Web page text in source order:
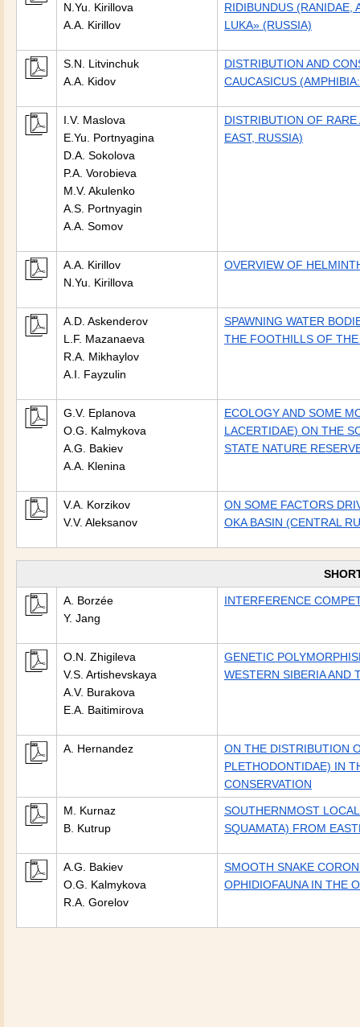
N.Yu. Kirillova
A.A. Kirillov
RIDIBUNDUS (RANIDAE,
LUKA» (RUSSIA)
S.N. Litvinchuk
A.A. Kidov
DISTRIBUTION AND
CAUCASICUS
I.V. Maslova
E.Yu. Portnyagina
D.A. Sokolova
P.A. Vorobieva
M.V. Akulenko
A.S. Portnyagin
A.A. Somov
DISTRIBUTION OF
EAST, RUSSIA)
A.A. Kirillov
N.Yu. Kirillova
OVERVIEW OF
A.D. Askenderov
L.F. Mazanaeva
R.A. Mikhaylov
A.I. Fayzulin
SPAWNING WATER
THE FOOTHILLS OF
G.V. Eplanova
O.G. Kalmykova
A.G. Bakiev
A.A. Klenina
ECOLOGY AND SOME
LACERTIDAE) ON THE
STATE NATURE
V.A. Korzikov
V.V. Aleksanov
ON SOME FACTORS
OKA BASIN (CENTRAL
A. Borzée
Y. Jang
INTERFERENCE
O.N. Zhigileva
V.S. Artishevskaya
A.V. Burakova
E.A. Baitimirova
GENETIC
WESTERN SIBERIA AND
A. Hernandez
ON THE DISTRIBUTION
PLETHODONTIDAE) IN
CONSERVATION
M. Kurnaz
B. Kutrup
SOUTHERNMOST
SQUAMATA) FROM
A.G. Bakiev
O.G. Kalmykova
R.A. Gorelov
SMOOTH SNAKE
OPHIDIOFAUNA IN THE